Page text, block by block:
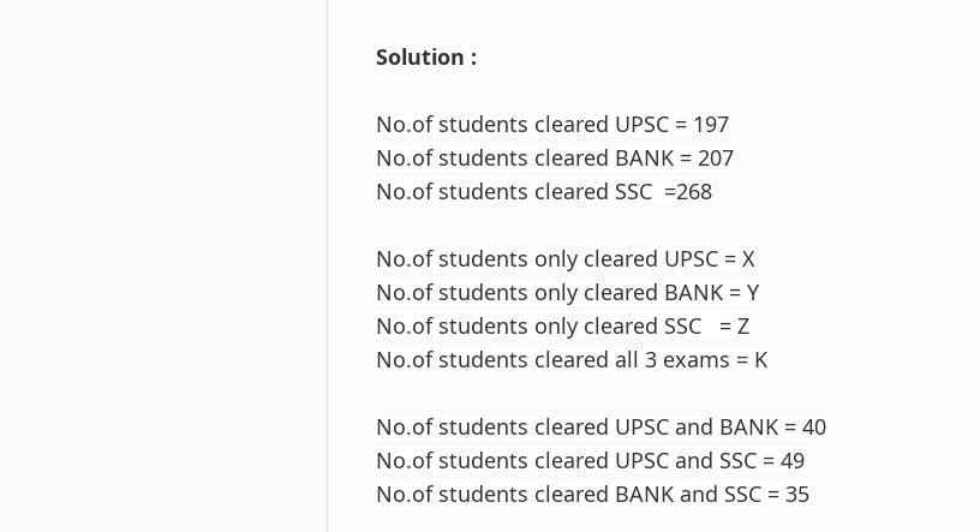
Solution :
No.of students cleared UPSC = 197
No.of students cleared BANK = 207
No.of students cleared SSC =268
No.of students only cleared UPSC = X
No.of students only cleared BANK = Y
No.of students only cleared SSC = Z
No.of students cleared all 3 exams = K
No.of students cleared UPSC and BANK = 40
No.of students cleared UPSC and SSC = 49
No.of students cleared BANK and SSC = 35